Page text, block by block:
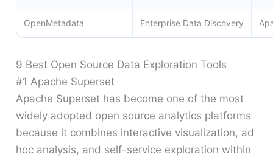
OpenMetadata Enterprise Data Discovery
9 Best Open Source Data Exploration Tools
#1 Apache Superset
Apache Superset has become one of the most
widely adopted open source analytics platforms
because it combines interactive visualization, ad
hoc analysis, and self-service exploration within